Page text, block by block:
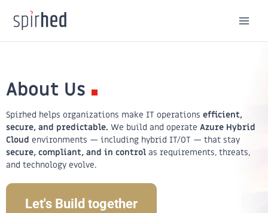
content
About Us
Spirhed helps organizations make IT operations efficient,
secure, and predictable. We build and operate Azure Hybrid
Cloud environments — including hybrid IT/OT — that stay
secure, compliant, and in control as requirements, threats,
and technology evolve.
Let's Build together